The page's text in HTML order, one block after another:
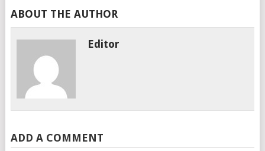
ABOUT THE AUTHOR
Editor
ADD A COMMENT